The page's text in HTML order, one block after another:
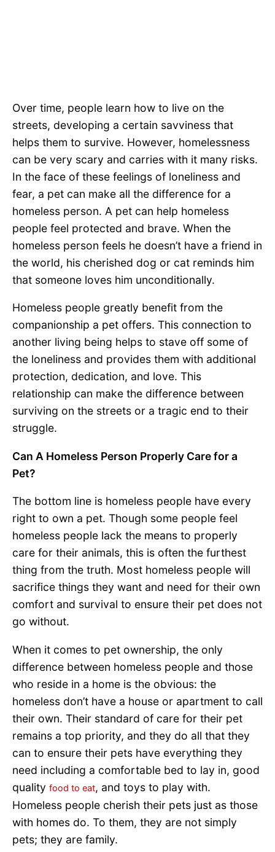
Over time, people learn how to live on the
streets, developing a certain savviness that
helps them to survive. However, homelessness
can be very scary and carries with it many risks.
In the face of these feelings of loneliness and
fear, a pet can make all the difference for a
homeless person. A pet can help homeless
people feel protected and brave. When the
homeless person feels he doesn’t have a friend in
the world, his cherished dog or cat reminds him
that someone loves him unconditionally.
Homeless people greatly benefit from the
companionship a pet offers. This connection to
another living being helps to stave off some of
the loneliness and provides them with additional
protection, dedication, and love. This
relationship can make the difference between
surviving on the streets or a tragic end to their
struggle.
Can A Homeless Person Properly Care for a
Pet?
The bottom line is homeless people have every
right to own a pet. Though some people feel
homeless people lack the means to properly
care for their animals, this is often the furthest
thing from the truth. Most homeless people will
sacrifice things they want and need for their own
comfort and survival to ensure their pet does not
go without.
When it comes to pet ownership, the only
difference between homeless people and those
who reside in a home is the obvious: the
homeless don’t have a house or apartment to call
their own. Their standard of care for their pet
remains a top priority, and they do all that they
can to ensure their pets have everything they
need including a comfortable bed to lay in, good
quality food to eat, and toys to play with.
Homeless people cherish their pets just as those
with homes do. To them, they are not simply
pets; they are family.